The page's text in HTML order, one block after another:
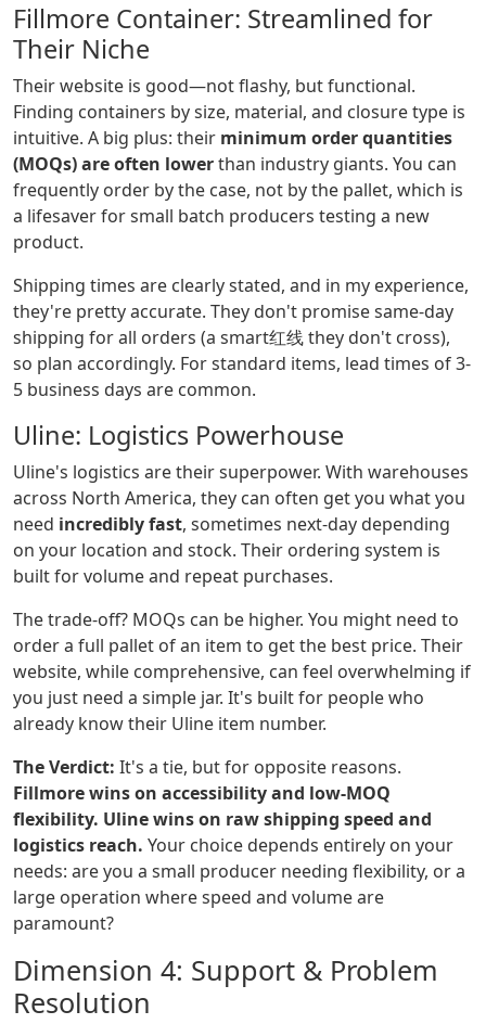
Fillmore Container: Streamlined for
Their Niche
Their website is good—not flashy, but functional.
Finding containers by size, material, and closure type is
intuitive. A big plus: their minimum order quantities
(MOQs) are often lowerthan industry giants. You can
frequently order by the case, not by the pallet, which is
a lifesaver for small batch producers testing a new
product.
Shipping times are clearly stated, and in my experience,
they're pretty accurate. They don't promise same-day
shipping for all orders (a smart红线 they don't cross),
so plan accordingly. For standard items, lead times of 3-
5 business days are common.
Uline: Logistics Powerhouse
Uline's logistics are their superpower. With warehouses
across North America, they can often get you what you
need incredibly fast, sometimes next-day depending
on your location and stock. Their ordering system is
built for volume and repeat purchases.
The trade-off? MOQs can be higher. You might need to
order a full pallet of an item to get the best price. Their
website, while comprehensive, can feel overwhelming if
you just need a simple jar. It's built for people who
already know their Uline item number.
The Verdict: It's a tie, but for opposite reasons.
Fillmore wins on accessibility and low-MOQ
flexibility. Uline wins on raw shipping speed and
logistics reach. Your choice depends entirely on your
needs: are you a small producer needing flexibility, or a
large operation where speed and volume are
paramount?
Dimension 4: Support & Problem
Resolution